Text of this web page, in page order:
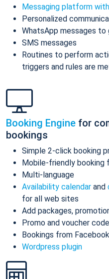
Messaging platform
Personalized
WhatsApp messages to
SMS messages
Routines to perform
triggers and rules are
Booking Engine for
bookings
Simple 2-click booking
Mobile-friendly booking
Multi-language
Availability calendar and
for all web sites
Add packages,
Promo and voucher
Bookings from Facebook
Wordpress plugin